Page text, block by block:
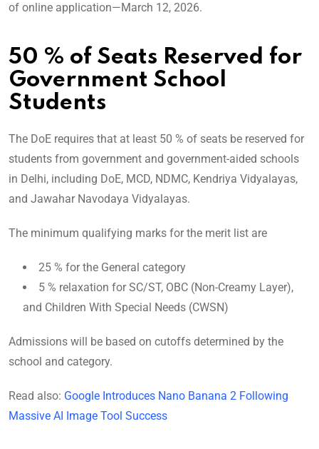
of online application—March 12, 2026.
50 % of Seats Reserved for
Government School
Students
The DoE requires that at least 50 % of seats be reserved for
students from government and government-aided schools
in Delhi, including DoE, MCD, NDMC, Kendriya Vidyalayas,
and Jawahar Navodaya Vidyalayas.
The minimum qualifying marks for the merit list are
25 % for the General category
5 % relaxation for SC/ST, OBC (Non-Creamy Layer),
and Children With Special Needs (CWSN)
Admissions will be based on cutoffs determined by the
school and category.
Read also: Google Introduces Nano Banana 2 Following
Massive AI Image Tool Success